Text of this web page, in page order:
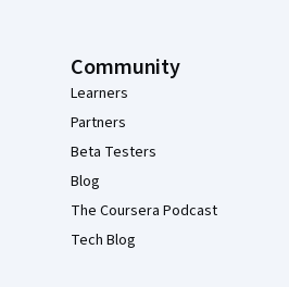
Community
Learners
Partners
Beta Testers
Blog
The Coursera Podcast
Tech Blog